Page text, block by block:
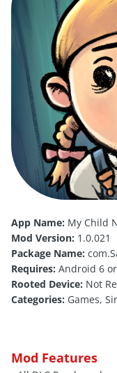
App Name: My Child
Mod Version: 1.0.021
Package Name:
Requires: Android 6
Rooted Device: Not
Categories: Games,
Mod Features